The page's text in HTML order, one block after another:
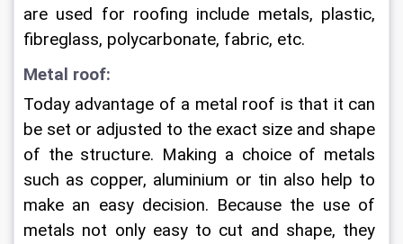
are used for roofing include metals, plastic,
fibreglass, polycarbonate, fabric, etc.
Metal roof:
Today advantage of a metal roof is that it can
be set or adjusted to the exact size and shape
of the structure. Making a choice of metals
such as copper, aluminium or tin also help to
make an easy decision. Because the use of
metals not only easy to cut and shape, they